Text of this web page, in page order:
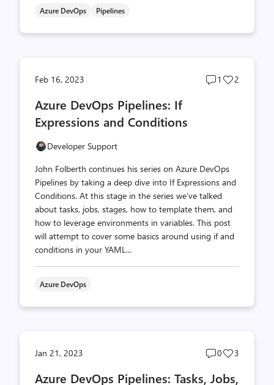
Azure DevOps Pipelines
Feb 16, 2023
Post
1
Post
2
Azure DevOps Pipelines: If
Expressions and Conditions
Developer Support
John Folberth continues his series on Azure DevOps
Pipelines by taking a deep dive into If Expressions and
Conditions. At this stage in the series we’ve talked
about tasks, jobs, stages, how to template them, and
how to leverage environments in variables. This post
will attempt to cover some basics around using if and
conditions in your YAML...
Azure DevOps
Jan 21, 2023
Post
count
0
Post
count
3
Azure DevOps Pipelines: Tasks, Jobs,